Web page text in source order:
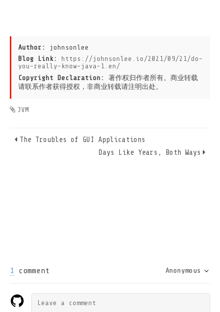
Author: johnsonlee
Blog Link:
https://johnsonlee.io/2021/09/21/do-
you-really-know-java-1.en/
Copyright Declaration: 著作权归作者所有。商业转载
请联系作者获得授权，非商业转载请注明出处。
JVM
The Troubles of GUI Applications
Days Like Years, Both Ways
1 comment Anonymous